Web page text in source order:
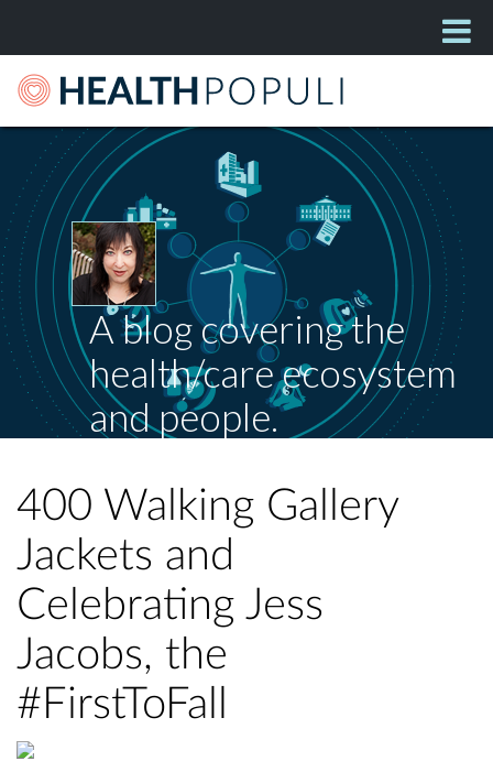
A blog covering the
health/care ecosystem
and people.
400 Walking Gallery
Jackets and
Celebrating Jess
Jacobs, the
#FirstToFall